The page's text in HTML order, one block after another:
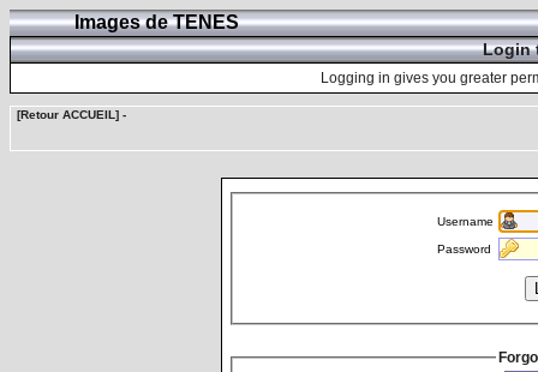
Images de TENES
Login
Logging in gives you greater
[Retour ACCUEIL] -
Username
Password